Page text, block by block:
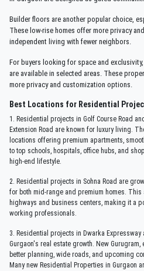
Builder floors are another popular choice,
These low-rise homes offer more privacy
independent living with fewer neighbors.
For buyers looking for space and
are available in selected areas. These
more privacy and customization options.
Best Locations for Residential
1. Residential projects in Golf Course Road
Extension Road are known for luxury living.
locations offering premium apartments,
to top schools, hospitals, office hubs, and
high-end lifestyle.
2. Residential projects in Sohna Road are
for both mid-range and premium homes.
highways and business centers, making it a
working professionals.
3. Residential projects in Dwarka
Gurgaon's real estate growth. New
better planning, wide roads, and upcoming
Many new Residential Properties in Gurgaon